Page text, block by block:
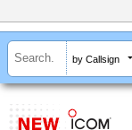
by Callsign